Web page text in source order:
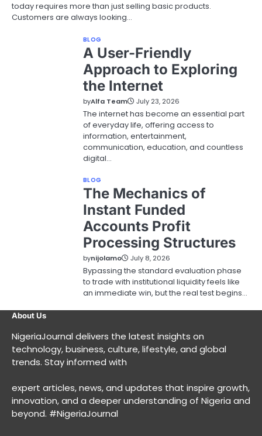
today requires more than just selling basic products.
Customers are always looking…
BLOG
A User-Friendly
Approach to Exploring
the Internet
byAlfa Team July 23, 2026
The internet has become an essential part
of everyday life, offering access to
information, entertainment,
communication, education, and countless
digital…
BLOG
The Mechanics of
Instant Funded
Accounts Profit
Processing Structures
bynijolamo July 8, 2026
Bypassing the standard evaluation phase
to trade with institutional liquidity feels like
an immediate win, but the real test begins…
About Us
NigeriaJournal delivers the latest insights on
technology, business, culture, lifestyle, and global
trends. Stay informed with
expert articles, news, and updates that inspire growth,
innovation, and a deeper understanding of Nigeria and
beyond. #NigeriaJournal